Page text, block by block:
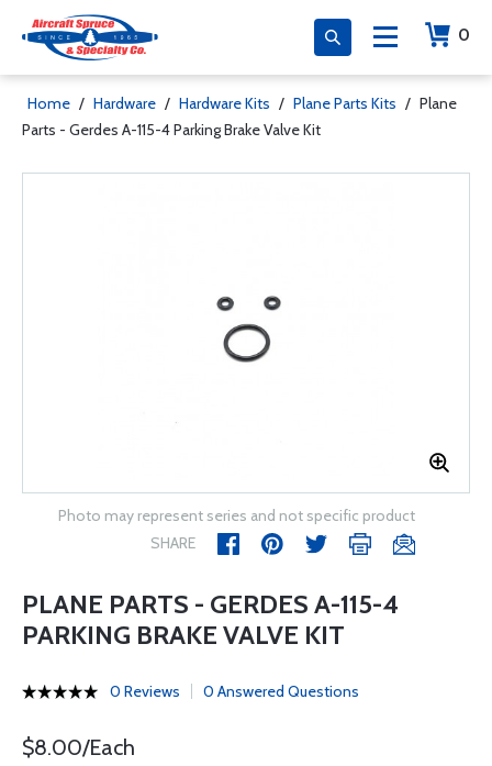
0
Home / Hardware / Hardware Kits / Plane Parts Kits / Plane
Parts - Gerdes A-115-4 Parking Brake Valve Kit
Photo may represent series and not specific product
SHARE
PLANE PARTS - GERDES A-115-4
PARKING BRAKE VALVE KIT
0 Reviews 0 Answered Questions
$8.00/Each